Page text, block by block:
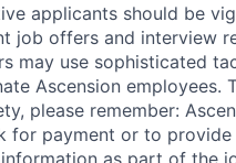
applicants should be
job offers and interview
may use sophisticated
Ascension employees.
please remember:
for payment or to
as part of the